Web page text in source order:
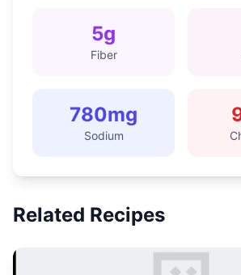
5g
Fiber
780mg
Sodium
Related Recipes